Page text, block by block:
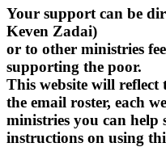
Your support can be
Keven Zadai)
or to other ministries
supporting the poor.
This website will
the email roster, each
ministries you can
instructions on using